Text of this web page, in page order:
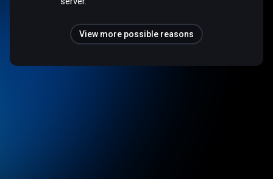
View more possible reasons